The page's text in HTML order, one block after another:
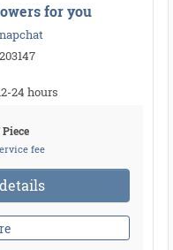
for you
203147
24 hours
Piece
fee